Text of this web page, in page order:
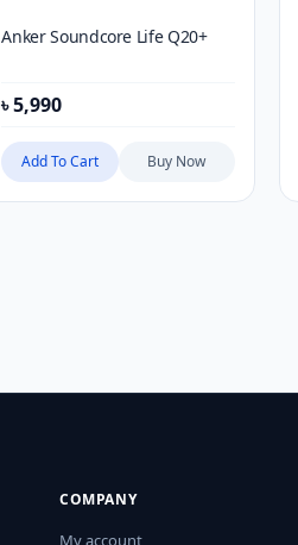
Anker Soundcore Life Q20+
৳5,990
Add To Cart Buy Now
COMPANY
My account